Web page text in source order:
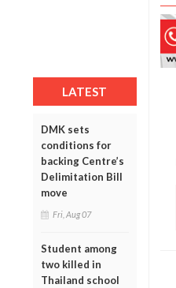
LATEST
DMK sets
conditions for
backing Centre’s
Delimitation Bill
move
Fri, Aug 07
Student among
two killed in
Thailand school